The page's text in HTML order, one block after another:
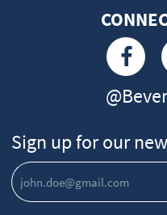
Sign up for our